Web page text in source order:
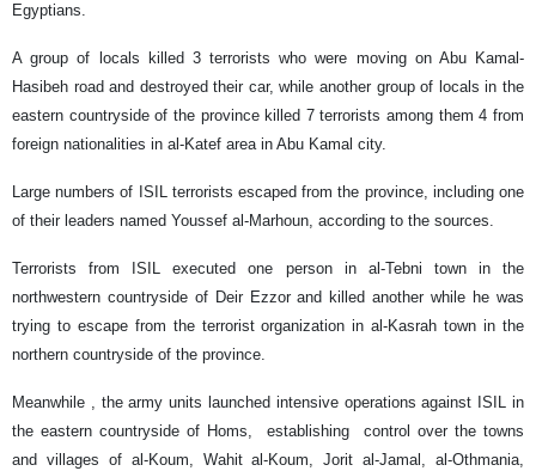
Egyptians.
A group of locals killed 3 terrorists who were moving on Abu Kamal-
Hasibeh road and destroyed their car, while another group of locals in the
eastern countryside of the province killed 7 terrorists among them 4 from
foreign nationalities in al-Katef area in Abu Kamal city.
Large numbers of ISIL terrorists escaped from the province, including one
of their leaders named Youssef al-Marhoun, according to the sources.
Terrorists from ISIL executed one person in al-Tebni town in the
northwestern countryside of Deir Ezzor and killed another while he was
trying to escape from the terrorist organization in al-Kasrah town in the
northern countryside of the province.
Meanwhile , the army units launched intensive operations against ISIL in
the eastern countryside of Homs, establishing control over the towns
and villages of al-Koum, Wahit al-Koum, Jorit al-Jamal, al-Othmania,